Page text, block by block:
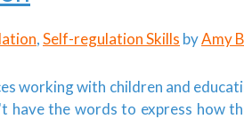
,Self-regulation Skills byAmy
working with children and
have the words to express how